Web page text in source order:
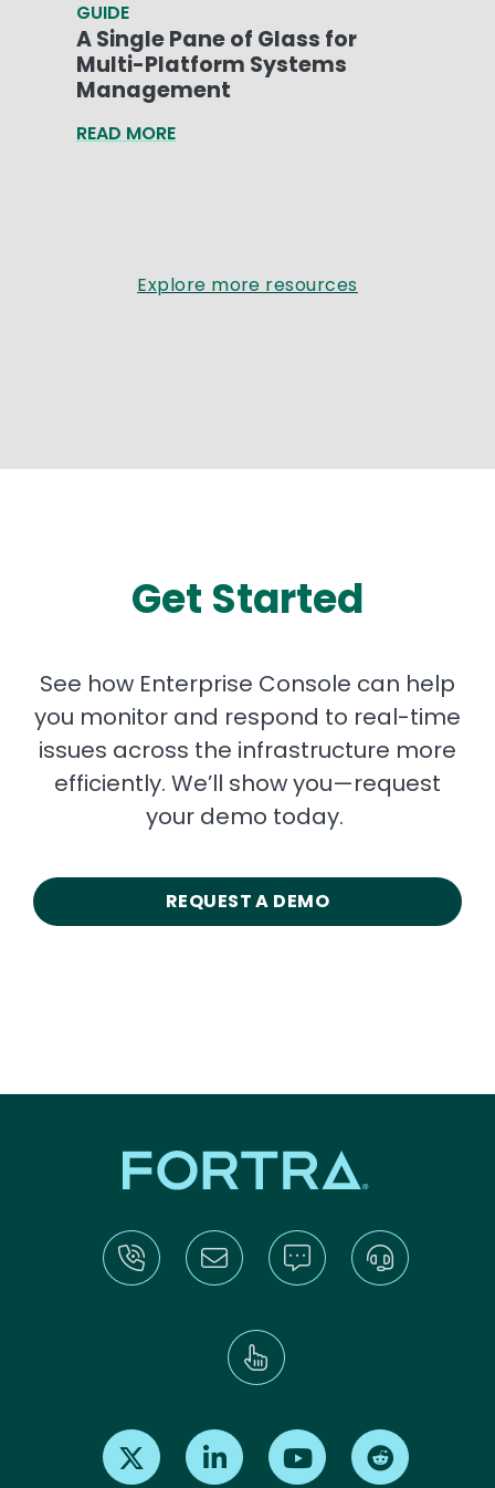
GUIDE
A Single Pane of Glass for
Multi-Platform Systems
Management
READ MORE
Explore more resources
Get Started
See how Enterprise Console can help
you monitor and respond to real-time
issues across the infrastructure more
efficiently. We’ll show you—request
your demo today.
REQUEST A DEMO
Find us on X Find us on LinkedInFind us on Youtube